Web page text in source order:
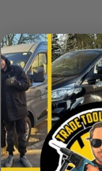
Requires less striking
All Martinez heads; M1
Mark Martinez (inventor of